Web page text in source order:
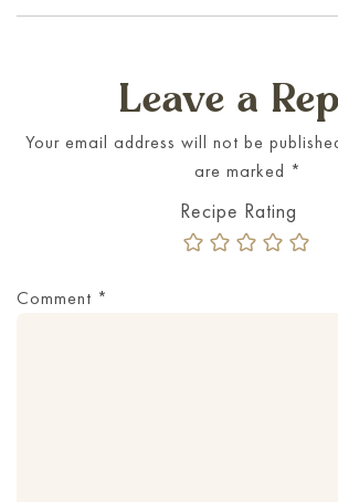
Leave a
Your email address will not be
are marked *
Comment *